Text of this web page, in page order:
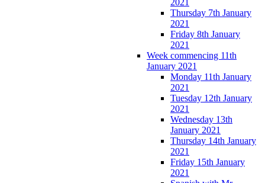
Thursday 7th January
2021
Friday 8th January
2021
Week commencing 11th
January 2021
Monday 11th January
2021
Tuesday 12th January
2021
Wednesday 13th
January 2021
Thursday 14th January
2021
Friday 15th January
2021